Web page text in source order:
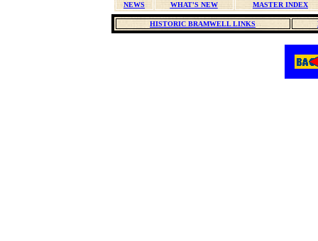
NEWS WHAT'S NEW MASTER INDEX
HISTORIC BRAMWELL LINKS